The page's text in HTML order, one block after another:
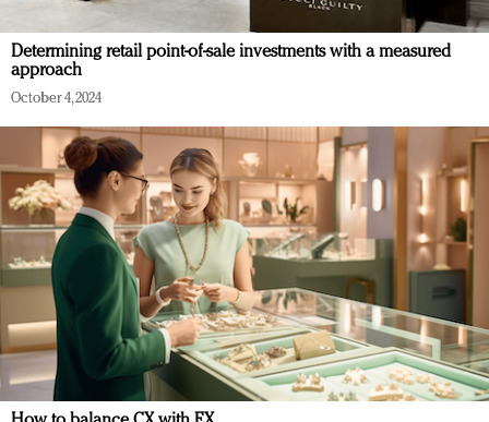
Determining retail point-of-sale investments with a measured
approach
October 4, 2024